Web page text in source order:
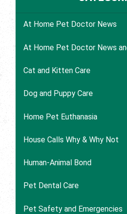
At Home Pet Doctor News
At Home Pet Doctor News
Cat and Kitten Care
Dog and Puppy Care
Home Pet Euthanasia
House Calls Why & Why Not
Human-Animal Bond
Pet Dental Care
Pet Safety and Emergencies